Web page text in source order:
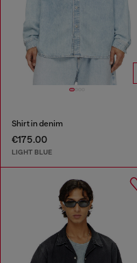
Shirt in denim
€175.00
LIGHT BLUE